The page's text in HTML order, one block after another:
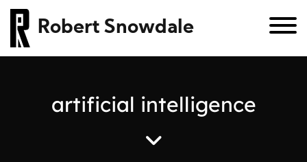
Robert Snowdale
artificial intelligence